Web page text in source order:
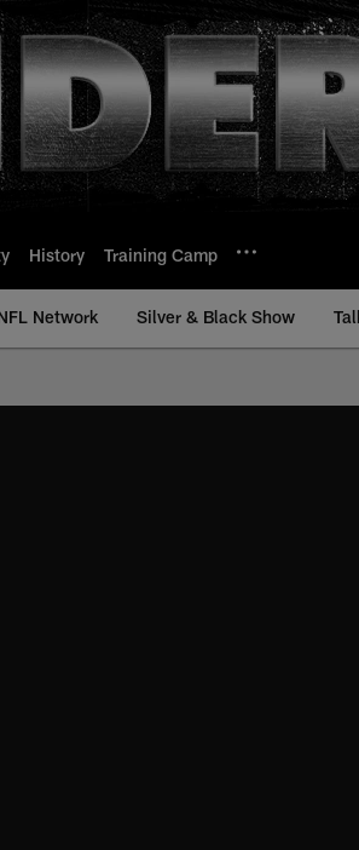
History Training Camp
Network Silver & Black Show